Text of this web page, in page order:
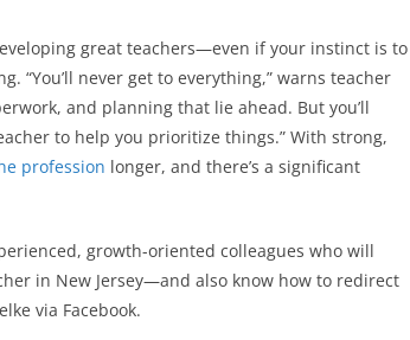
great teachers—even if your instinct is to
“You’ll never get to everything,” warns teacher
and planning that lie ahead. But you’ll
to help you prioritize things.” With strong,
profession longer, and there’s a significant
growth-oriented colleagues who will
in New Jersey—and also know how to redirect
via Facebook.